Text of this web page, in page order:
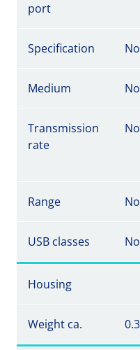
port
Specification
Medium
Transmission
rate
Range
USB classes
Housing
Weight ca.